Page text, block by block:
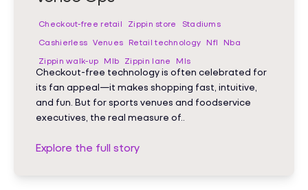
Checkout-free retail Zippin store
Stadiums
Cashierless Venues Retail technology Nfl
Nba
Zippin walk-up Mlb Zippin lane Mls
Checkout-free technology is often celebrated for
its fan appeal—it makes shopping fast, intuitive,
and fun. But for sports venues and foodservice
executives, the real measure of..
Explore the full story